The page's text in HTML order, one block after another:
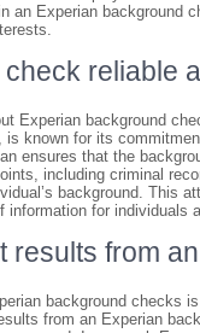
an Experian background
reliable
Experian background
known for its
ensures that the
including criminal
background. This
information for
results from
background checks
from an Experian